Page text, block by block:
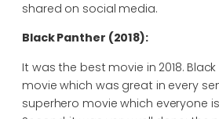
shared on social media.
Black Panther (2018):
It was the best movie in 2018.
movie which was great in every
superhero movie which everyone